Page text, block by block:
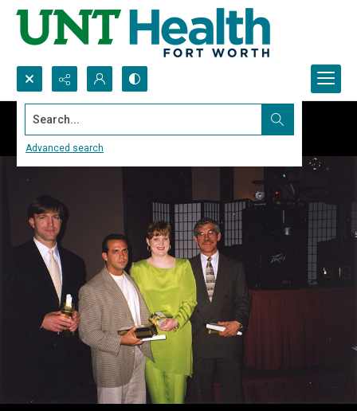
Search...
Advanced search